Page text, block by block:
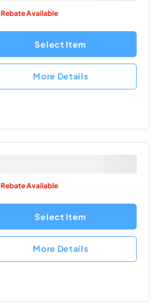
Rebate Available
Select Item
More Details
Rebate Available
Select Item
More Details